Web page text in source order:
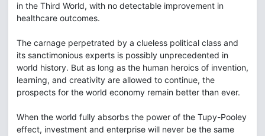
in the Third World, with no detectable improvement in
healthcare outcomes.
The carnage perpetrated by a clueless political class and
its sanctimonious experts is possibly unprecedented in
world history. But as long as the human heroics of invention,
learning, and creativity are allowed to continue, the
prospects for the world economy remain better than ever.
When the world fully absorbs the power of the Tupy-Pooley
effect, investment and enterprise will never be the same